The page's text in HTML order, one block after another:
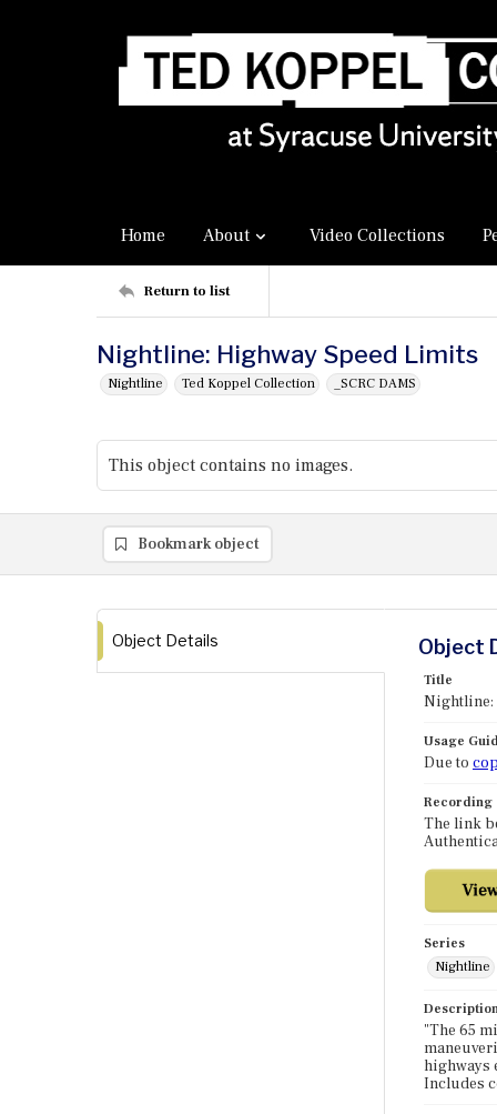
Home About Video Collections
Return to list
Nightline: Highway Speed Limits
Nightline Ted Koppel Collection _SCRC DAMS
This object contains no images.
Bookmark object
Object Details Object
Title
Nightline:
Usage
Due to
Recording
The link
Series
Nightline
"The 65
highways
Includes